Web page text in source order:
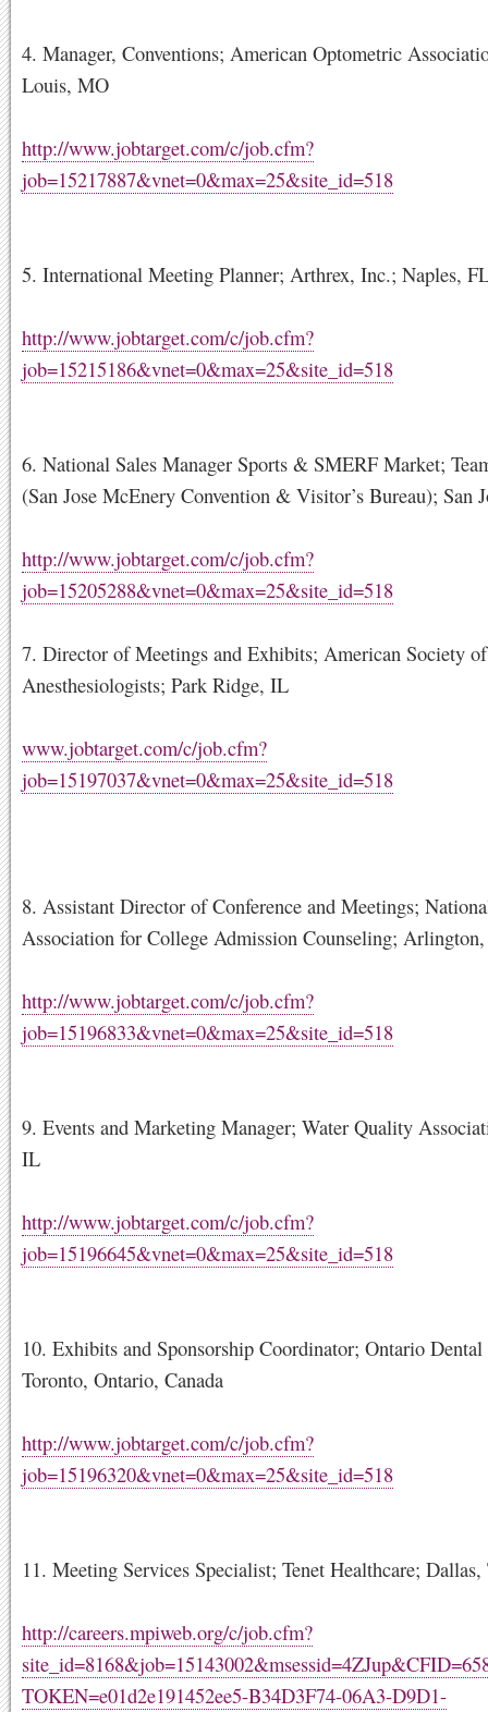
4. Manager, Conventions; American Optometric
Louis, MO
http://www.jobtarget.com/c/job.cfm?
job=15217887&vnet=0&max=25&site_id=518
5. International Meeting Planner; Arthrex, Inc.; Naples,
http://www.jobtarget.com/c/job.cfm?
job=15215186&vnet=0&max=25&site_id=518
6. National Sales Manager Sports & SMERF Market;
(San Jose McEnery Convention & Visitor’s Bureau); San
http://www.jobtarget.com/c/job.cfm?
job=15205288&vnet=0&max=25&site_id=518
7. Director of Meetings and Exhibits; American Society of
Anesthesiologists; Park Ridge, IL
www.jobtarget.com/c/job.cfm?
job=15197037&vnet=0&max=25&site_id=518
8. Assistant Director of Conference and Meetings;
Association for College Admission Counseling;
http://www.jobtarget.com/c/job.cfm?
job=15196833&vnet=0&max=25&site_id=518
9. Events and Marketing Manager; Water Quality
IL
http://www.jobtarget.com/c/job.cfm?
job=15196645&vnet=0&max=25&site_id=518
10. Exhibits and Sponsorship Coordinator; Ontario
Toronto, Ontario, Canada
http://www.jobtarget.com/c/job.cfm?
job=15196320&vnet=0&max=25&site_id=518
11. Meeting Services Specialist; Tenet Healthcare;
http://careers.mpiweb.org/c/job.cfm?
TOKEN=e01d2e191452ee5-B34D3F74-06A3-D9D1-